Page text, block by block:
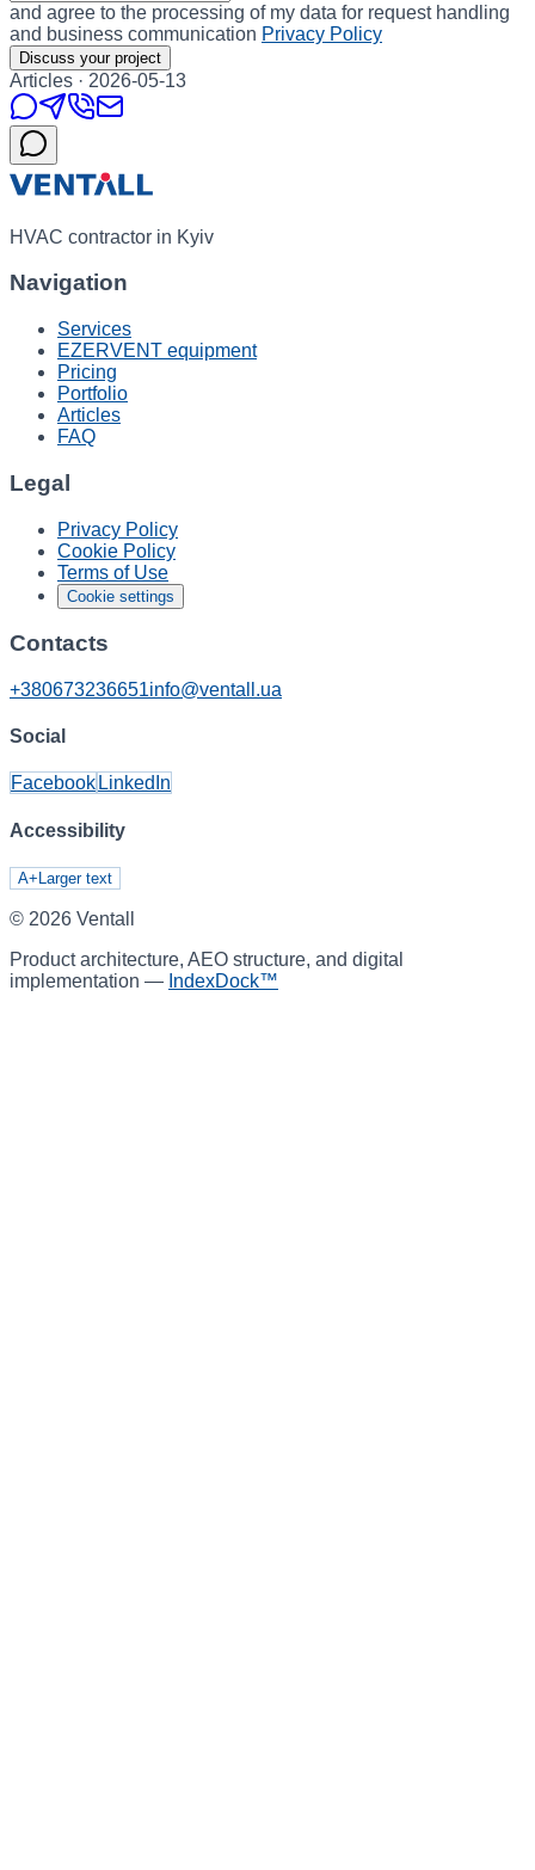
and agree to the processing of my data for request handling
and business communication Privacy Policy
Discuss your project
Articles · 2026-05-13
HVAC contractor in Kyiv
Navigation
Services
EZERVENT equipment
Pricing
Portfolio
Articles
FAQ
Legal
Privacy Policy
Cookie Policy
Terms of Use
Cookie settings
Contacts
+380673236651info@ventall.ua
Social
Facebook LinkedIn
Accessibility
A+ Larger text
© 2026 Ventall
Product architecture, AEO structure, and digital
implementation — IndexDock™